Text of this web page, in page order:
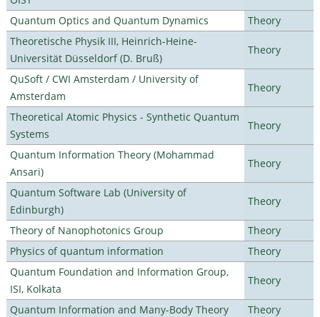
Quantum Optics and Quantum Dynamics
Theory
Theoretische Physik III, Heinrich-Heine-
Universität Düsseldorf (D. Bruß)
Theory
QuSoft / CWI Amsterdam / University of
Amsterdam
Theory
Theoretical Atomic Physics - Synthetic Quantum
Systems
Theory
Quantum Information Theory (Mohammad
Ansari)
Theory
Quantum Software Lab (University of
Edinburgh)
Theory
Theory of Nanophotonics Group
Theory
Physics of quantum information
Theory
Quantum Foundation and Information Group,
ISI, Kolkata
Theory
Quantum Information and Many-Body Theory
Theory